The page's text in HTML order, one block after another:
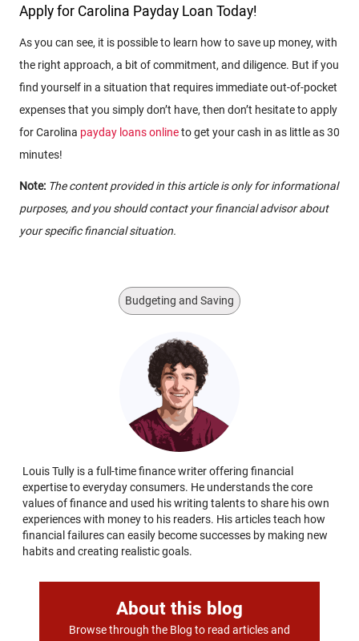
Apply for Carolina Payday Loan Today!
As you can see, it is possible to learn how to save up money, with
the right approach, a bit of commitment, and diligence. But if you
find yourself in a situation that requires immediate out-of-pocket
expenses that you simply don’t have, then don’t hesitate to apply
for Carolina payday loans onlineto get your cash in as little as 30
minutes!
Note: The content provided in this article is only for informational
purposes, and you should contact your financial advisor about
your specific financial situation.
Budgeting and Saving
Louis Tully is a full-time finance writer offering financial
expertise to everyday consumers. He understands the core
values of finance and used his writing talents to share his own
experiences with money to his readers. His articles teach how
financial failures can easily become successes by making new
habits and creating realistic goals.
About this blog
Browse through the Blog to read articles and